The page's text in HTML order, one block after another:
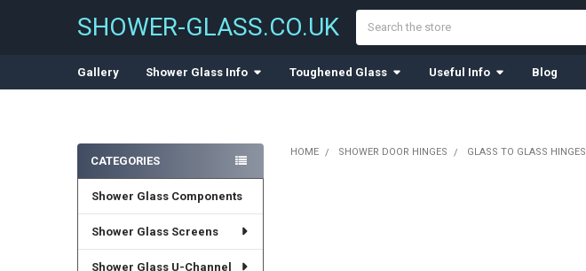
SHOWER-GLASS.CO.UK
Gallery Shower Glass Info Toughened Glass Useful Info Blog
Sidebar
CATEGORIES
Shower Glass Components
Shower Glass Screens
Shower Glass U-Channel
HOME SHOWER DOOR HINGES GLASS TO GLASS HINGES